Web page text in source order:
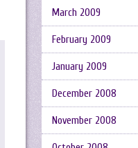
March 2009
February 2009
January 2009
December 2008
November 2008